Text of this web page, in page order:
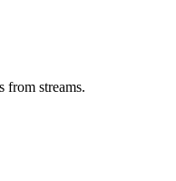
from streams.